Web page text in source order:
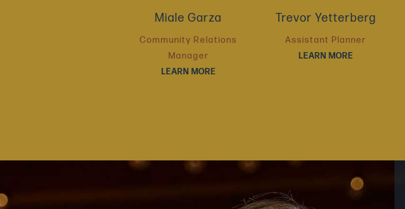
Miale Garza
Community Relations
Manager
LEARN MORE
Trevor Yetterberg
Assistant Planner
LEARN MORE